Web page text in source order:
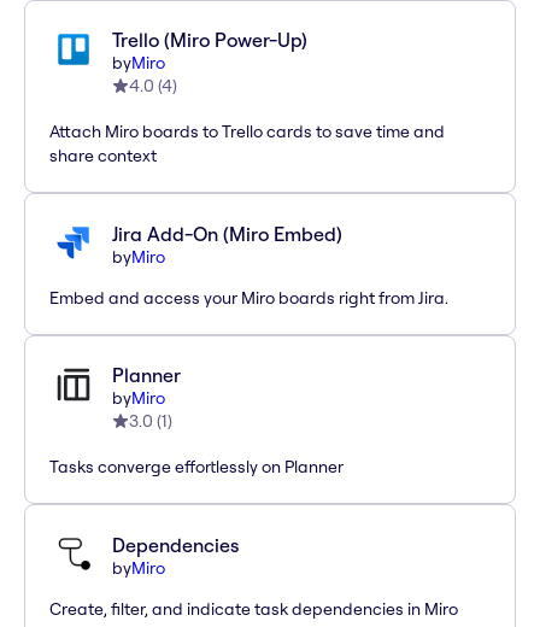
Trello (Miro Power-Up)
byMiro
4.0 (4)
Attach Miro boards to Trello cards to save time and
share context
Jira Add-On (Miro Embed)
byMiro
Embed and access your Miro boards right from Jira.
Planner
byMiro
3.0 (1)
Tasks converge effortlessly on Planner
Dependencies
byMiro
Create, filter, and indicate task dependencies in Miro